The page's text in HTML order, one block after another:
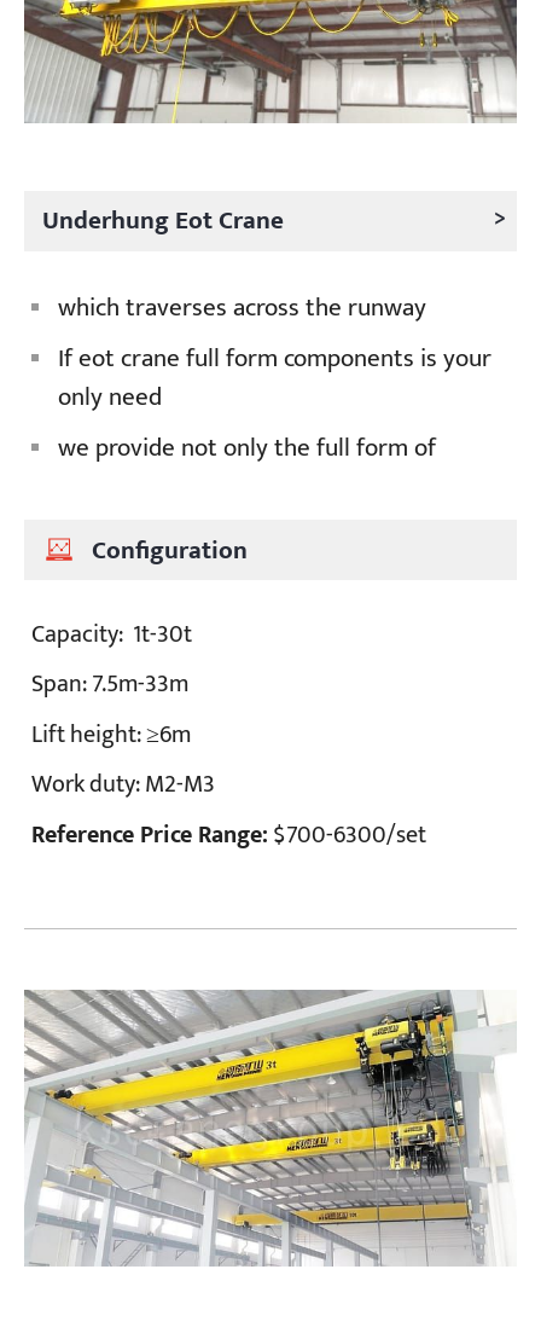
Underhung Eot Crane >
which traverses across the runway
If eot crane full form components is your
only need
we provide not only the full form of
Configuration
Capacity: 1t-30t
Span:7.5m-33m
Lift height:≥6m
Work duty:M2-M3
Reference Price Range:$700-6300/set